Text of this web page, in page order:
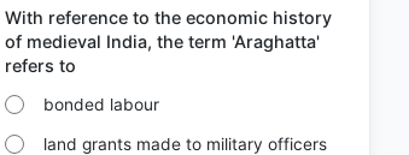
With reference to the economic history
of medieval India, the term 'Araghatta'
bonded labour
land grants made to military officers